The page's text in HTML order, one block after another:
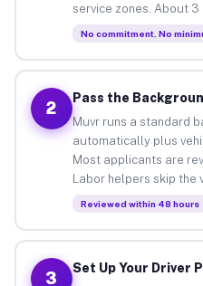
service zones. About
No commitment. No
2
Pass the
Muvr runs a standard
automatically plus
Most applicants are
Labor helpers skip the
Reviewed within 48 hours
3
Set Up Your Driver